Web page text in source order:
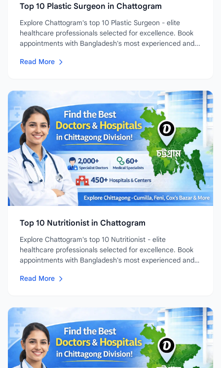
Top 10 Plastic Surgeon in Chattogram
Explore Chattogram's top 10 Plastic Surgeon - elite
healthcare professionals selected for excellence. Book
appointments with Bangladesh's most experienced and...
Read More
Top 10 Nutritionist in Chattogram
Explore Chattogram's top 10 Nutritionist - elite
healthcare professionals selected for excellence. Book
appointments with Bangladesh's most experienced and
Read More